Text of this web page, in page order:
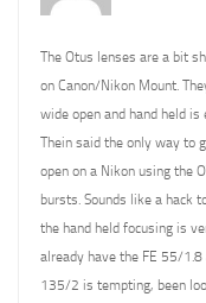
The Otus lenses are a bit
on Canon/Nikon Mount.
wide open and hand held
Thein said the only way to
open on a Nikon using the
bursts. Sounds like a hack
the hand held focusing is
already have the FE 55/1.8
135/2 is tempting, been